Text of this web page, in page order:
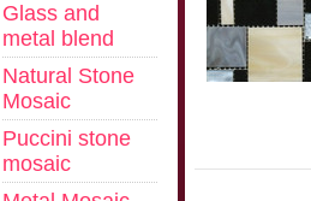
Glass and
metal blend
Natural Stone
Mosaic
Puccini stone
mosaic